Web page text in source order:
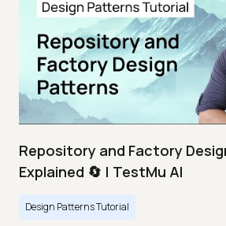
Repository and Factory
Explained 🔄 | TestMu AI
Design Patterns Tutorial